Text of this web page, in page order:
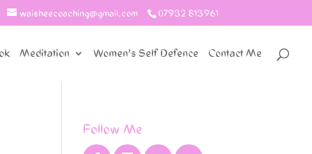
07932 813961
waisheecoaching@gmail.com
Meditation Women’s Self Defence Contact Me
Follow Me